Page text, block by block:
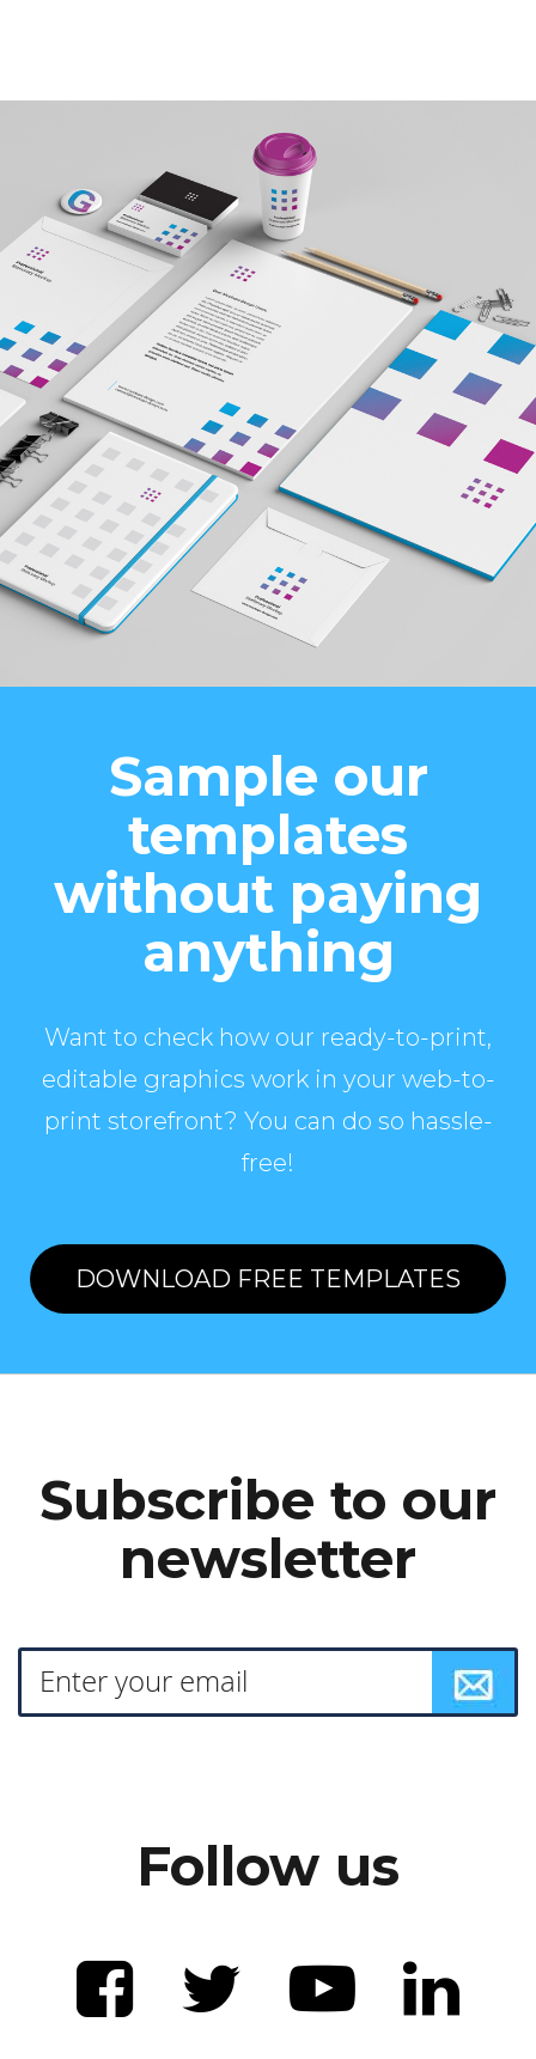
Sample our
templates
without paying
anything
Want to check how our ready-to-print,
editable graphics work in your web-to-
print storefront? You can do so hassle-
free!
DOWNLOAD FREE TEMPLATES
Subscribe to our
newsletter
Follow us